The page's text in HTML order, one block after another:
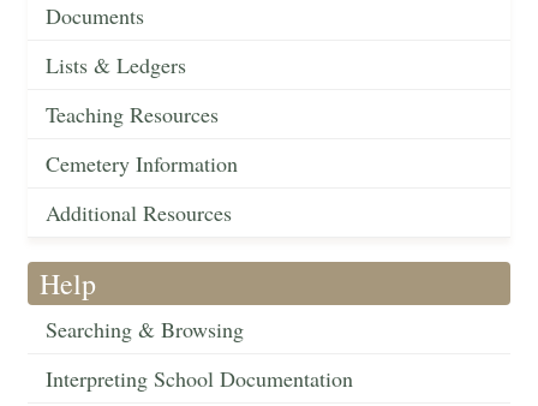
Documents
Lists & Ledgers
Teaching Resources
Cemetery Information
Additional Resources
Help
Searching & Browsing
Interpreting School Documentation